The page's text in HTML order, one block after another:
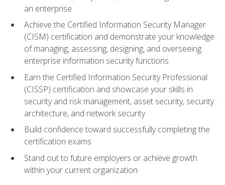
an enterprise
Achieve the Certified Information Security Manager
(CISM) certification and demonstrate your knowledge
of managing, assessing, designing, and overseeing
enterprise information security functions
Earn the Certified Information Security Professional
(CISSP) certification and showcase your skills in
security and risk management, asset security, security
architecture, and network security
Build confidence toward successfully completing the
certification exams
Stand out to future employers or achieve growth
within your current organization